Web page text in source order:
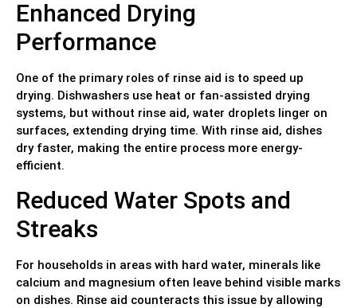
Enhanced Drying
Performance
One of the primary roles of rinse aid is to speed up
drying. Dishwashers use heat or fan-assisted drying
systems, but without rinse aid, water droplets linger on
surfaces, extending drying time. With rinse aid, dishes
dry faster, making the entire process more energy-
efficient.
Reduced Water Spots and
Streaks
For households in areas with hard water, minerals like
calcium and magnesium often leave behind visible marks
on dishes. Rinse aid counteracts this issue by allowing